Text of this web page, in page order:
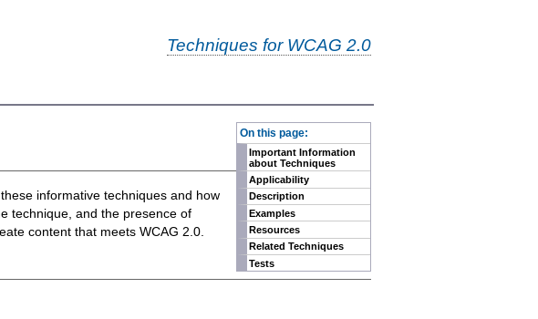
Techniques for WCAG 2.0
On this page:
Important Information
about Techniques
Applicability
Description
Examples
Resources
Related Techniques
Tests
informative techniques and how
technique, and the presence of
content that meets WCAG 2.0.